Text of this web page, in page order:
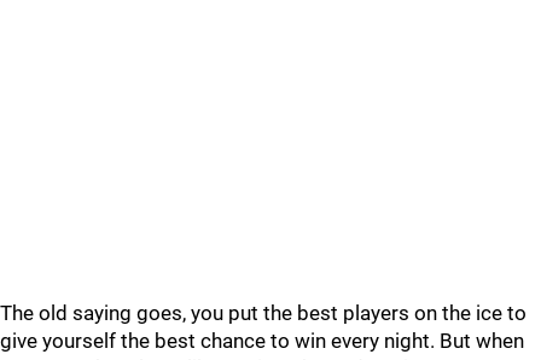
The old saying goes, you put the best players on the ice to
give yourself the best chance to win every night. But when